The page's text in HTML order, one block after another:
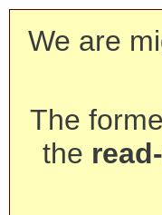
We are
The
the